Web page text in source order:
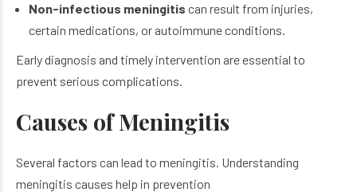
Non-infectious meningitis can result from injuries,
certain medications, or autoimmune conditions.
Early diagnosis and timely intervention are essential to
prevent serious complications.
Causes of Meningitis
Several factors can lead to meningitis. Understanding
meningitis causes help in prevention